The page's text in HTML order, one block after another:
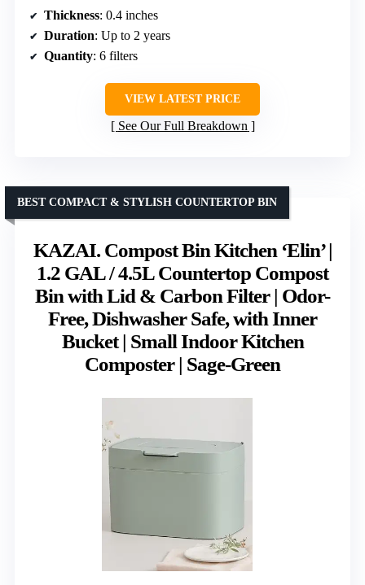
Thickness: 0.4 inches
Duration: Up to 2 years
Quantity: 6 filters
VIEW LATEST PRICE
See Our Full Breakdown
KAZAI. Compost Bin Kitchen ‘Elin’ |
1.2 GAL / 4.5L Countertop Compost
Bin with Lid & Carbon Filter | Odor-
Free, Dishwasher Safe, with Inner
Bucket | Small Indoor Kitchen
Composter | Sage-Green
BEST COMPACT & STYLISH COUNTERTOP BIN